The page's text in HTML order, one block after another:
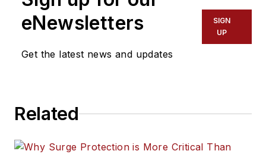
eNewsletters
Get the latest news and updates
SIGN
UP
Related